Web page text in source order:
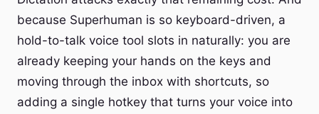
because Superhuman is so keyboard-driven, a
hold-to-talk voice tool slots in naturally: you are
already keeping your hands on the keys and
moving through the inbox with shortcuts, so
adding a single hotkey that turns your voice into